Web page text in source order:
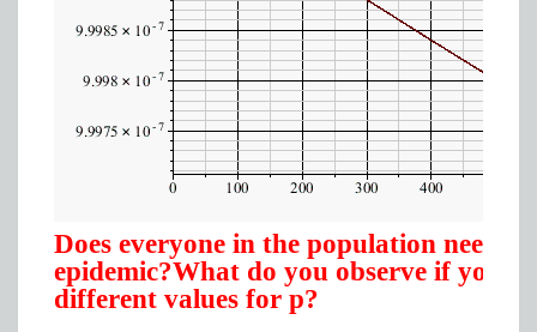
Does everyone in the population need
epidemic?What do you observe if you
different values for p?